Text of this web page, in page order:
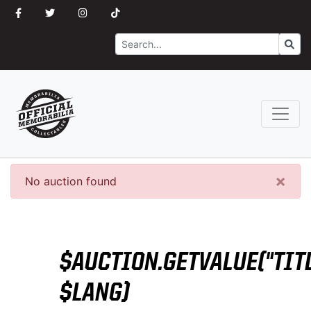
Search Go
×
No auction found
$LANG)